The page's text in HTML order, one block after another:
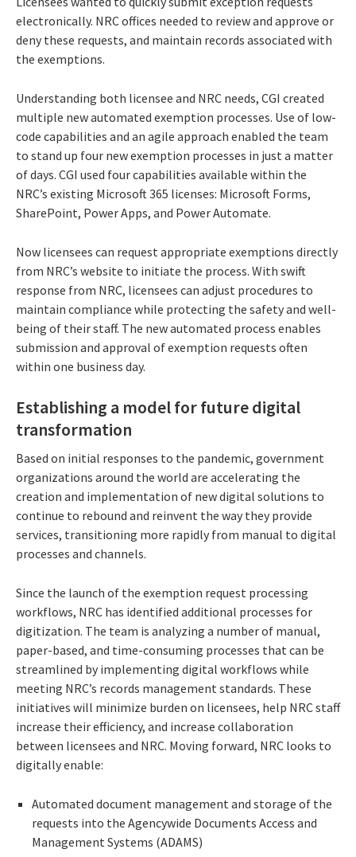
electronically. NRC offices needed to review and approve or
deny these requests, and maintain records associated with
the exemptions.
Understanding both licensee and NRC needs, CGI created
multiple new automated exemption processes. Use of low-
code capabilities and an agile approach enabled the team
to stand up four new exemption processes in just a matter
of days. CGI used four capabilities available within the
NRC’s existing Microsoft 365 licenses: Microsoft Forms,
SharePoint, Power Apps, and Power Automate.
Now licensees can request appropriate exemptions directly
from NRC’s website to initiate the process. With swift
response from NRC, licensees can adjust procedures to
maintain compliance while protecting the safety and well-
being of their staff. The new automated process enables
submission and approval of exemption requests often
within one business day.
Establishing a model for future digital
transformation
Based on initial responses to the pandemic, government
organizations around the world are accelerating the
creation and implementation of new digital solutions to
continue to rebound and reinvent the way they provide
services, transitioning more rapidly from manual to digital
processes and channels.
Since the launch of the exemption request processing
workflows, NRC has identified additional processes for
digitization. The team is analyzing a number of manual,
paper-based, and time-consuming processes that can be
streamlined by implementing digital workflows while
meeting NRC’s records management standards. These
initiatives will minimize burden on licensees, help NRC staff
increase their efficiency, and increase collaboration
between licensees and NRC. Moving forward, NRC looks to
digitally enable:
Automated document management and storage of the
requests into the Agencywide Documents Access and
Management Systems (ADAMS)